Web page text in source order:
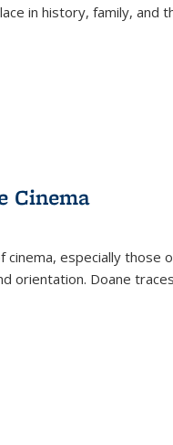
in history, family, and
Cinema
cinema, especially those
orientation. Doane